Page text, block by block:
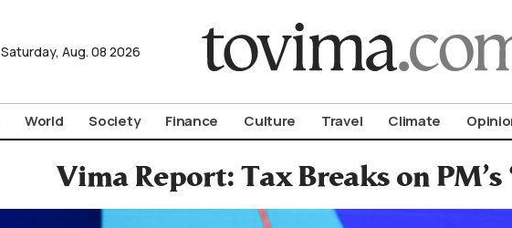
Saturday, Aug. 08 2026
World Society Finance Culture Travel Climate
Vima Report: Tax Breaks on